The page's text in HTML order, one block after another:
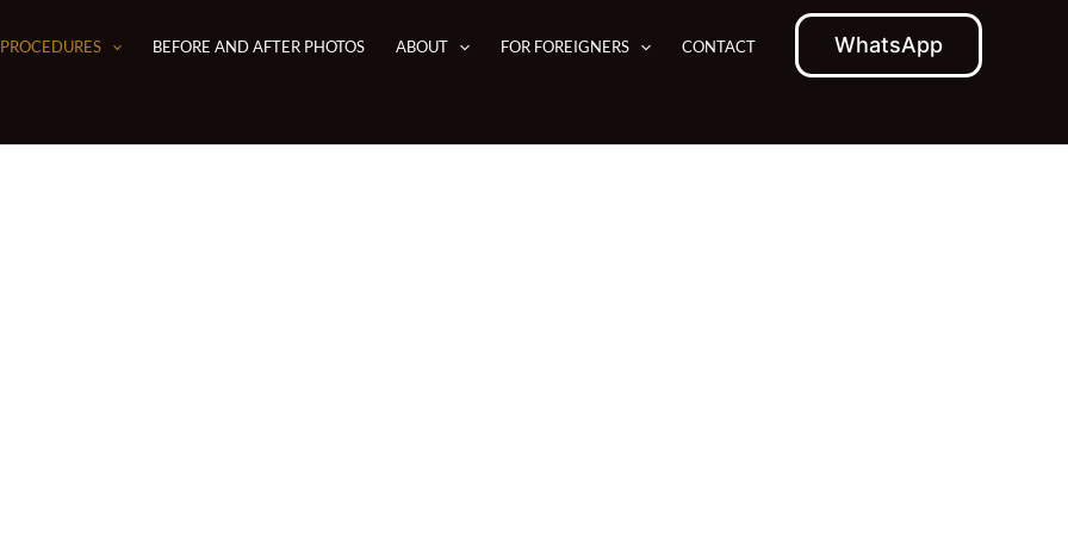
PROCEDURES BEFORE AND AFTER PHOTOS ABOUT FOR FOREIGNERS CONTACT WhatsApp